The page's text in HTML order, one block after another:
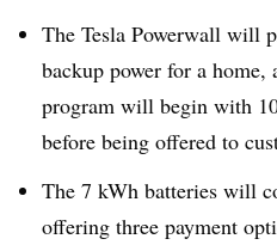
The Tesla Powerwall will
backup power for a
program will begin with
before being offered to
The 7 kWh batteries will
offering three payment